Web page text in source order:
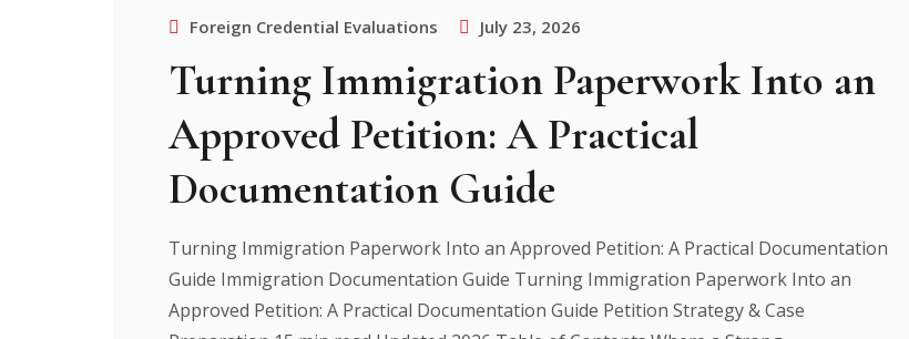
Foreign Credential Evaluations July 23, 2026
Turning Immigration Paperwork Into an
Approved Petition: A Practical
Documentation Guide
Turning Immigration Paperwork Into an Approved Petition: A Practical Documentation
Guide Immigration Documentation Guide Turning Immigration Paperwork Into an
Approved Petition: A Practical Documentation Guide Petition Strategy & Case